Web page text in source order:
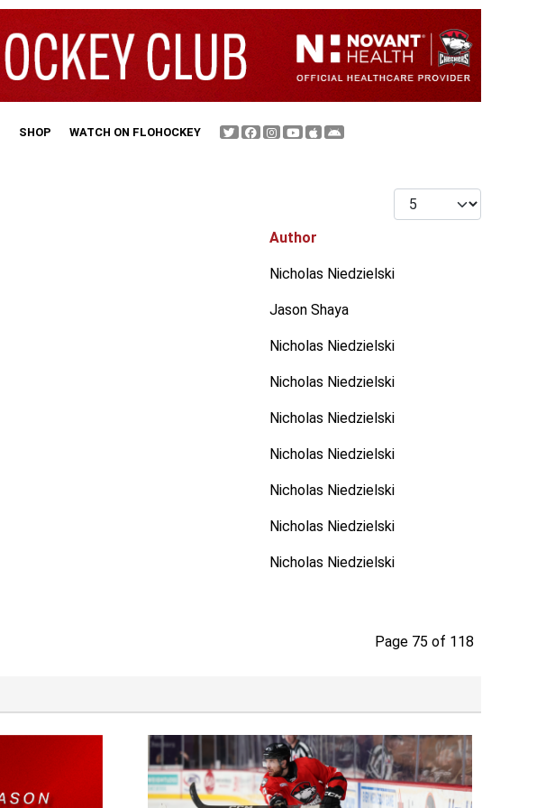
SHOP WATCH ON FLOHOCKEY
Display #
Author
Nicholas Niedzielski
Jason Shaya
Nicholas Niedzielski
Nicholas Niedzielski
Nicholas Niedzielski
Nicholas Niedzielski
Nicholas Niedzielski
Nicholas Niedzielski
Nicholas Niedzielski
Page 75 of 118